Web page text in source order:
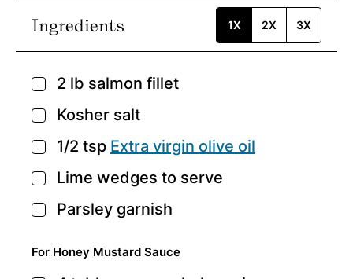
Ingredients 1X 2X 3X
▢
2 lb salmon fillet
▢
Kosher salt
▢
1/2 tsp Extra virgin olive oil
▢
Lime wedges to serve
▢
Parsley garnish
For Honey Mustard Sauce